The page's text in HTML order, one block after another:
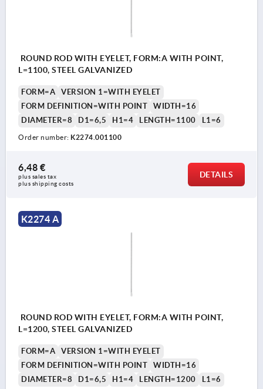
ROUND ROD WITH EYELET, FORM:A WITH POINT,
L=1100, STEEL GALVANIZED
FORM=A
VERSION 1=WITH EYELET
FORM DEFINITION=WITH POINT
WIDTH=16
DIAMETER=8
D1=6,5 H1=4 LENGTH=1100 L1=6
Order number: K2274.001100
6,48 €
plus sales tax
plus shipping costs
DETAILS
K2274 A
ROUND ROD WITH EYELET, FORM:A WITH POINT,
L=1200, STEEL GALVANIZED
FORM=A
VERSION 1=WITH EYELET
FORM DEFINITION=WITH POINT
WIDTH=16
DIAMETER=8
D1=6,5 H1=4 LENGTH=1200 L1=6